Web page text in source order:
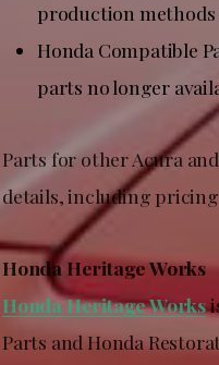
production
Honda Compatible
parts no longer
Parts for other Acura
details, including
Honda Heritage Works
Honda Heritage Works
Parts and Honda